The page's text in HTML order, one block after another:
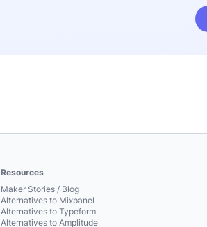
Resources
Maker Stories / Blog
Alternatives to Mixpanel
Alternatives to Typeform
Alternatives to Amplitude